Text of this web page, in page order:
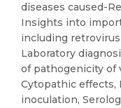
diseases caused-
Insights into
including
Laboratory
of pathogenicity of
Cytopathic effects,
inoculation,